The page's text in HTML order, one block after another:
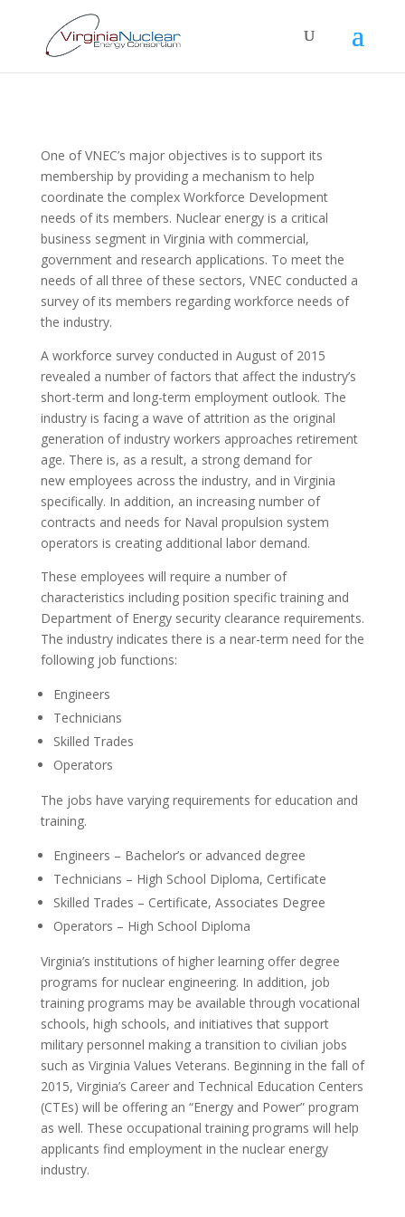
One of VNEC’s major objectives is to support its
membership by providing a mechanism to help
coordinate the complex Workforce Development
needs of its members. Nuclear energy is a critical
business segment in Virginia with commercial,
government and research applications. To meet the
needs of all three of these sectors, VNEC conducted a
survey of its members regarding workforce needs of
the industry.
A workforce survey conducted in August of 2015
revealed a number of factors that affect the industry’s
short-term and long-term employment outlook. The
industry is facing a wave of attrition as the original
generation of industry workers approaches retirement
age. There is, as a result, a strong demand for
new employees across the industry, and in Virginia
specifically. In addition, an increasing number of
contracts and needs for Naval propulsion system
operators is creating additional labor demand.
These employees will require a number of
characteristics including position specific training and
Department of Energy security clearance requirements.
The industry indicates there is a near-term need for the
following job functions:
Engineers
Technicians
Skilled Trades
Operators
The jobs have varying requirements for education and
training.
Engineers – Bachelor’s or advanced degree
Technicians – High School Diploma, Certificate
Skilled Trades – Certificate, Associates Degree
Operators – High School Diploma
Virginia’s institutions of higher learning offer degree
programs for nuclear engineering. In addition, job
training programs may be available through vocational
schools, high schools, and initiatives that support
military personnel making a transition to civilian jobs
such as Virginia Values Veterans. Beginning in the fall of
2015, Virginia’s Career and Technical Education Centers
(CTEs) will be offering an “Energy and Power” program
as well. These occupational training programs will help
applicants find employment in the nuclear energy
industry.